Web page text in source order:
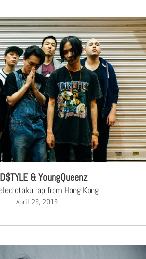
& YoungQueenz
otaku rap from Hong Kong
April 26, 2016